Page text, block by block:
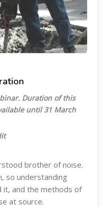
Duration of this
until 31 March
brother of noise.
so understanding
it, and the methods of
at source.